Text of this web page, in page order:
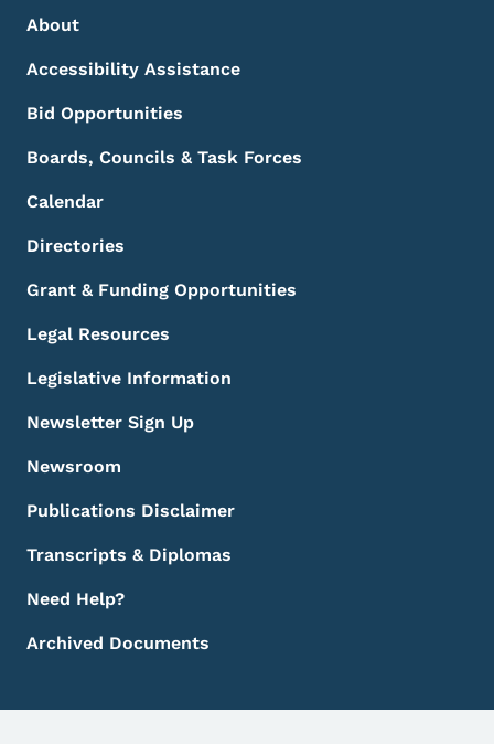
Footer Menu
Footer
About
Accessibility Assistance
Bid Opportunities
Boards, Councils & Task Forces
Calendar
Directories
Grant & Funding Opportunities
Legal Resources
Legislative Information
Newsletter Sign Up
Newsroom
Publications Disclaimer
Transcripts & Diplomas
Need Help?
Archived Documents